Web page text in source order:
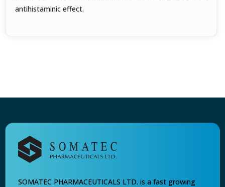
antihistaminic effect.
SOMATEC PHARMACEUTICALS LTD. is a fast growing